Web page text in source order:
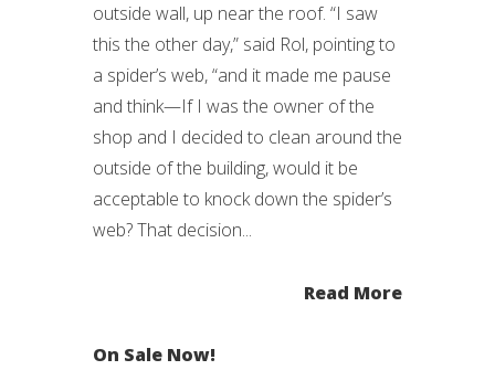
outside wall, up near the roof. “I saw
this the other day,” said Rol, pointing to
a spider’s web, “and it made me pause
and think—If I was the owner of the
shop and I decided to clean around the
outside of the building, would it be
acceptable to knock down the spider’s
web? That decision...
Read More
On Sale Now!